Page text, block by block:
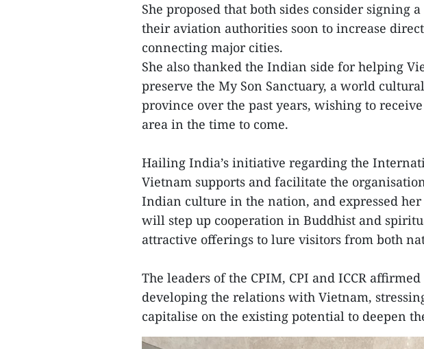
She proposed that both sides consider signing
their aviation authorities soon to increase
connecting major cities.
She also thanked the Indian side for helping
preserve the My Son Sanctuary, a world
province over the past years, wishing to
area in the time to come.
Hailing India’s initiative regarding the
Vietnam supports and facilitate the
Indian culture in the nation, and expressed
will step up cooperation in Buddhist and
attractive offerings to lure visitors from both
The leaders of the CPIM, CPI and ICCR
developing the relations with Vietnam,
capitalise on the existing potential to deepen